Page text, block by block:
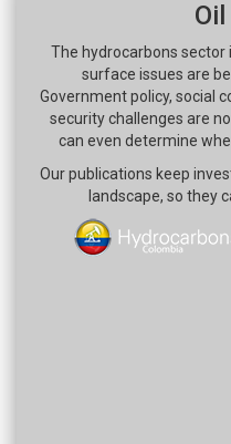
The hydrocarbons sector
surface issues are
Government policy, social
security challenges are
can even determine
Our publications keep
landscape, so they